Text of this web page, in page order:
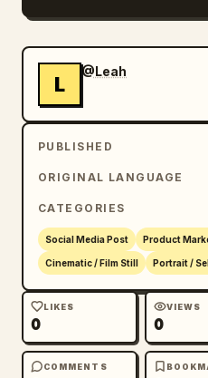
L
@Leah
PUBLISHED
ORIGINAL LANGUAGE
CATEGORIES
Social Media Post Product
Cinematic / Film Still Portrait /
LIKES
0
VIEWS
0
COMMENTS